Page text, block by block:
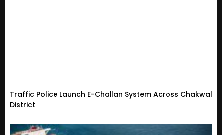
Traffic Police Launch E-Challan System Across Chakwal
District